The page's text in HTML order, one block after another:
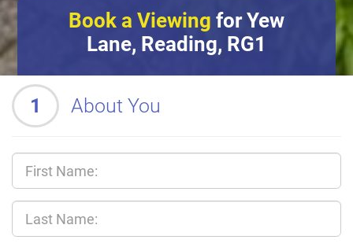
Book a Viewing for Yew
Lane, Reading, RG1
1 About You